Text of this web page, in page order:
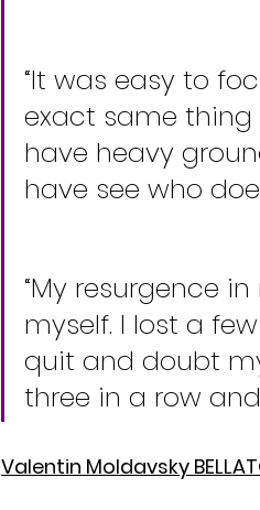
“It was easy to
exact same thing
have heavy
have see who
“My resurgence
myself. I lost a
quit and doubt
three in a row
Valentin Moldavsky